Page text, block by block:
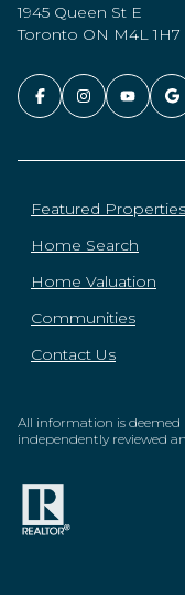
1945 Queen St E
Toronto ON M4L 1H7
Featured Properties
Home Search
Home Valuation
Communities
Contact Us
All information is
independently reviewed